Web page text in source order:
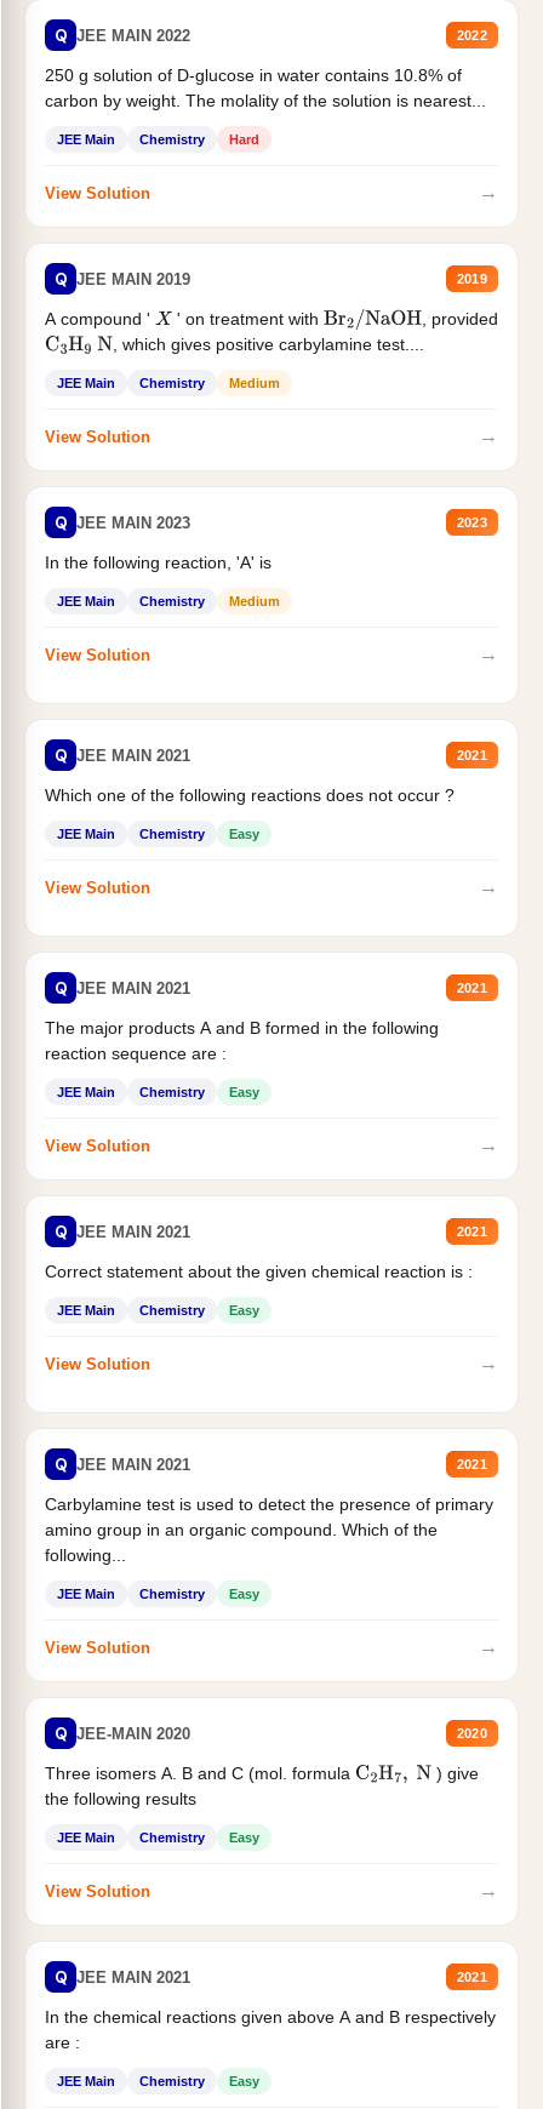
Q JEE MAIN 2022 2022
250 g solution of D-glucose in water contains 10.8% of
carbon by weight. The molality of the solution is nearest...
JEE Main Chemistry Hard
View Solution →
Q JEE MAIN 2019 2019
A compound ' X ' on treatment with Br2/NaOH
, provided
C3H9 N , which gives positive carbylamine test....
JEE Main Chemistry Medium
View Solution →
Q JEE MAIN 2023 2023
In the following reaction, 'A' is
JEE Main Chemistry Medium
View Solution →
Q JEE MAIN 2021 2021
Which one of the following reactions does not occur ?
JEE Main Chemistry Easy
View Solution →
Q JEE MAIN 2021 2021
The major products A and B formed in the following
reaction sequence are :
JEE Main Chemistry Easy
View Solution →
Q JEE MAIN 2021 2021
Correct statement about the given chemical reaction is :
JEE Main Chemistry Easy
View Solution →
Q JEE MAIN 2021 2021
Carbylamine test is used to detect the presence of primary
amino group in an organic compound. Which of the
following...
JEE Main Chemistry Easy
View Solution →
Q JEE-MAIN 2020 2020
Three isomers A. B and C (mol. formula C2H7, N
) give
the following results
JEE Main Chemistry Easy
View Solution →
Q JEE MAIN 2021 2021
In the chemical reactions given above A and B respectively
are :
JEE Main Chemistry Easy